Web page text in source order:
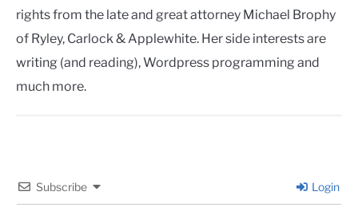
rights from the late and great attorney Michael Brophy
of Ryley, Carlock & Applewhite. Her side interests are
writing (and reading), Wordpress programming and
much more.
Subscribe Login